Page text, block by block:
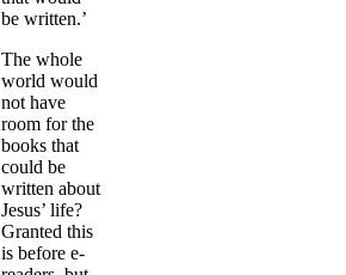
be written.’
The whole
world would
not have
room for the
books that
could be
written about
Jesus’ life?
Granted this
is before e-